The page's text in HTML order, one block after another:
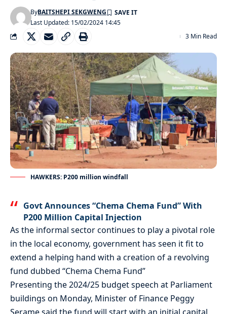
Last Updated: 15/02/2024 14:45
ByBAITSHEPI SEKGWENG
3 Min Read
HAWKERS: P200 million windfall
Govt Announces “Chema Chema Fund” With
P200 Million Capital Injection
As the informal sector continues to play a pivotal role
in the local economy, government has seen it fit to
extend a helping hand with a creation of a revolving
fund dubbed “Chema Chema Fund”
Presenting the 2024/25 budget speech at Parliament
buildings on Monday, Minister of Finance Peggy